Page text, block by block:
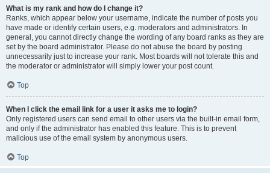
What is my rank and how do I change it?
Ranks, which appear below your username, indicate the number of posts you
have made or identify certain users, e.g. moderators and administrators. In
general, you cannot directly change the wording of any board ranks as they are
set by the board administrator. Please do not abuse the board by posting
unnecessarily just to increase your rank. Most boards will not tolerate this and
the moderator or administrator will simply lower your post count.
Top
When I click the email link for a user it asks me to login?
Only registered users can send email to other users via the built-in email form,
and only if the administrator has enabled this feature. This is to prevent
malicious use of the email system by anonymous users.
Top